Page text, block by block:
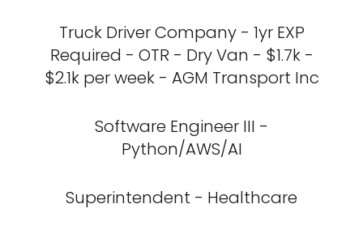
Truck Driver Company - 1yr EXP
Required - OTR - Dry Van - $1.7k -
$2.1k per week - AGM Transport Inc
Software Engineer III -
Python/AWS/AI
Superintendent - Healthcare